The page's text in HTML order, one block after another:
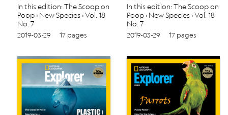
In this edition: The Scoop on
Poop › New Species › Vol. 18
No. 7
2019-03-29 17 pages
In this edition: The Scoop on
Poop › New Species › Vol. 18
No. 7
2019-03-29 17 pages